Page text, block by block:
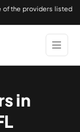
of the providers listed
in